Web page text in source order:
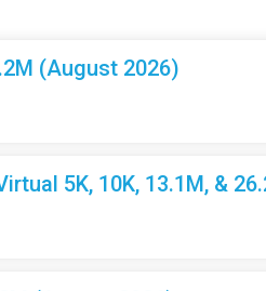
(August 2026)
5K, 10K, 13.1M, &